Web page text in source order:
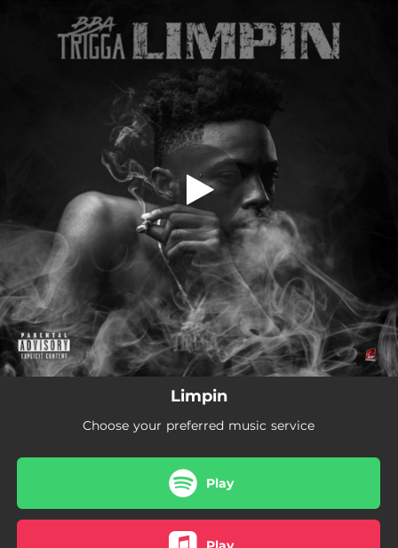
You're all set!
Limpin
Limpin
Choose your preferred music service
Play